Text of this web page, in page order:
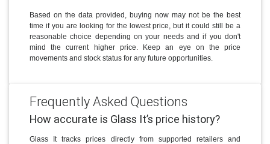
Based on the data provided, buying now may not be the best
time if you are looking for the lowest price, but it could still be a
reasonable choice depending on your needs and if you don't
mind the current higher price. Keep an eye on the price
movements and stock status for any future opportunities.
Frequently Asked Questions
How accurate is Glass It’s price history?
Glass It tracks prices directly from supported retailers and